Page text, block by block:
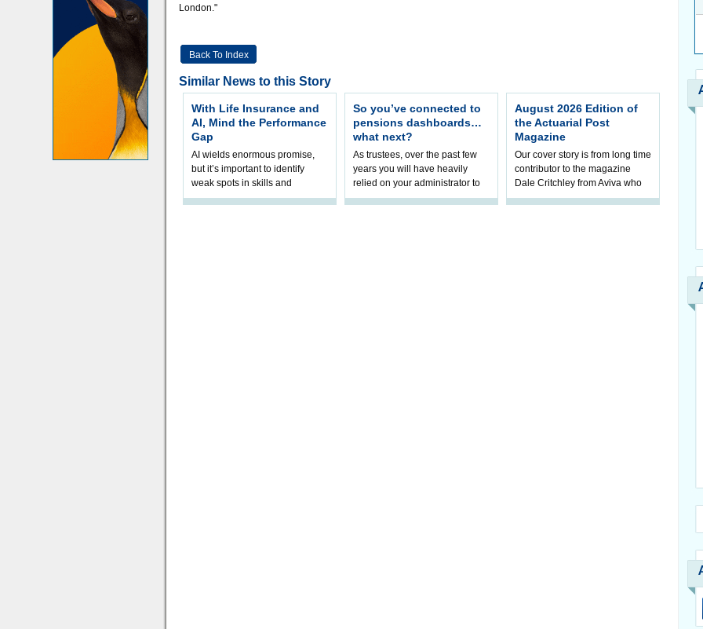
London."
Back To Index
Similar News to this Story
With Life Insurance and
AI, Mind the Performance
Gap
AI wields enormous promise,
but it’s important to identify
weak spots in skills and
processes and adjust
So you’ve connected to
pensions dashboards…
what next?
As trustees, over the past few
years you will have heavily
relied on your administrator to
help prepare your scheme for
August 2026 Edition of
the Actuarial Post
Magazine
Our cover story is from long time
contributor to the magazine
Dale Critchley from Aviva who
examines how you can insure